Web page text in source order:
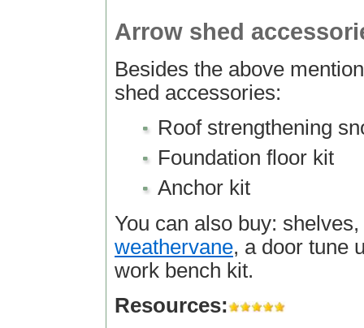
Arrow shed
Besides the above
shed accessories:
Roof strengthening
Foundation floor kit
Anchor kit
You can also buy:
weathervane, a door tune
work bench kit.
Resources: